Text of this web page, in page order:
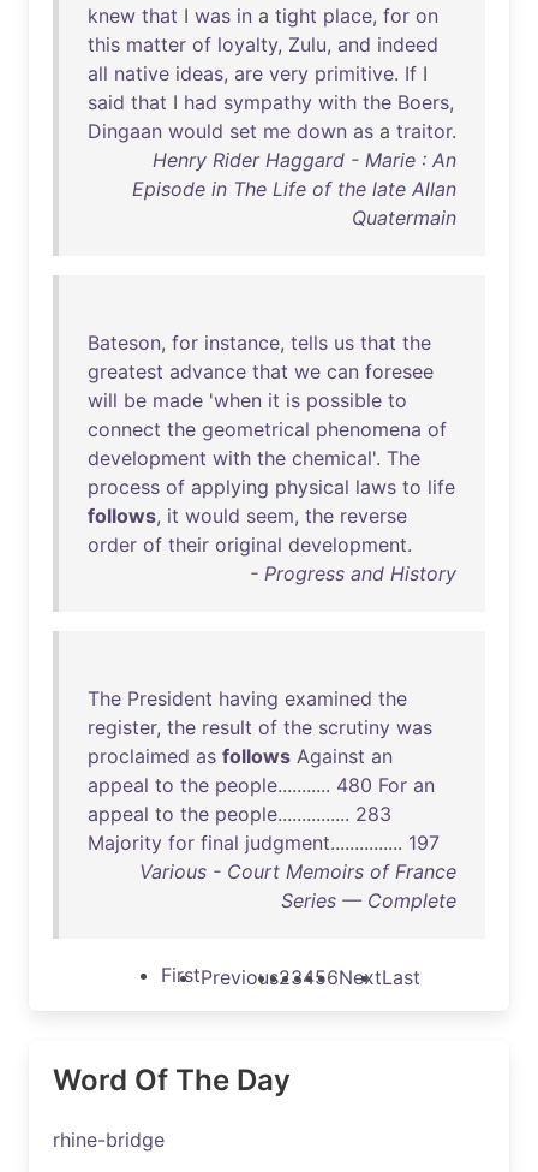
knew that I was in a tight place, for on
this matter of loyalty, Zulu, and indeed
all native ideas, are very primitive. If I
said that I had sympathy with the Boers,
Dingaan would set me down as a traitor.
Henry Rider Haggard - Marie : An
Episode in The Life of the late Allan
Quatermain
Bateson, for instance, tells us that the
greatest advance that we can foresee
will be made 'when it is possible to
connect the geometrical phenomena of
development with the chemical'. The
process of applying physical laws to life
follows, it would seem, the reverse
order of their original development.
- Progress and History
The President having examined the
register, the result of the scrutiny was
proclaimed as follows Against an
appeal to the people........... 480 For an
appeal to the people............... 283
Majority for final judgment............... 197
Various - Court Memoirs of France
Series — Complete
FirstPrevious23456NextLast
Word Of The Day
rhine-bridge